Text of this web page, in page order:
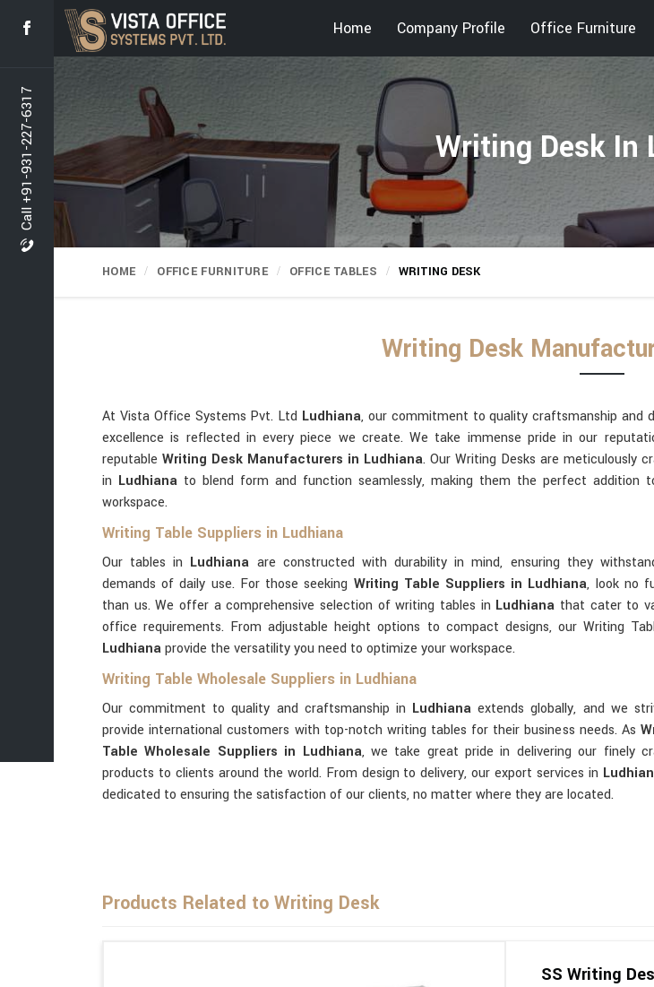
Call +91-931-227-6317
Home Company Profile Office Furniture
Writing Desk In
HOME OFFICE FURNITURE OFFICE TABLES WRITING DESK
Writing Desk
At Vista Office Systems Pvt. Ltd Ludhiana, our commitment to quality craftsmanship and
excellence is reflected in every piece we create. We take immense pride in our
reputable Writing Desk Manufacturers in Ludhiana. Our Writing Desks are meticulously
in Ludhiana to blend form and function seamlessly, making them the perfect addition
workspace.
Writing Table Suppliers in Ludhiana
Our tables in Ludhiana are constructed with durability in mind, ensuring they
demands of daily use. For those seeking Writing Table Suppliers in Ludhiana, look no
than us. We offer a comprehensive selection of writing tables in Ludhiana that cater to
office requirements. From adjustable height options to compact designs, our Writing
Ludhianaprovide the versatility you need to optimize your workspace.
Writing Table Wholesale Suppliers in Ludhiana
Our commitment to quality and craftsmanship in Ludhianaextends globally, and we
provide international customers with top-notch writing tables for their business needs. As
Table Wholesale Suppliers in Ludhiana, we take great pride in delivering our finely
products to clients around the world. From design to delivery, our export services in
dedicated to ensuring the satisfaction of our clients, no matter where they are located.
Products Related to Writing Desk
SS Writing